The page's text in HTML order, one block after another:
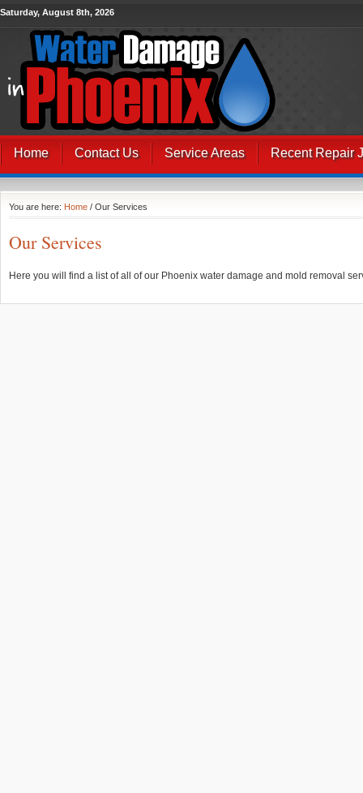
Saturday, August 8th, 2026
Home Contact Us Service Areas Recent Repair
You are here: Home / Our Services
Our Services
Here you will find a list of all of our Phoenix water damage and mold removal